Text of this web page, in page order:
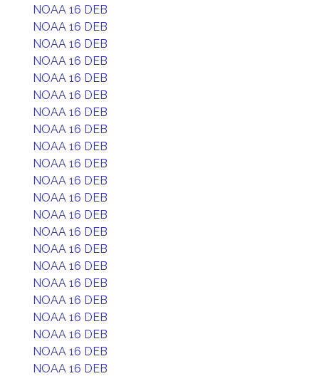
NOAA 16 DEB
NOAA 16 DEB
NOAA 16 DEB
NOAA 16 DEB
NOAA 16 DEB
NOAA 16 DEB
NOAA 16 DEB
NOAA 16 DEB
NOAA 16 DEB
NOAA 16 DEB
NOAA 16 DEB
NOAA 16 DEB
NOAA 16 DEB
NOAA 16 DEB
NOAA 16 DEB
NOAA 16 DEB
NOAA 16 DEB
NOAA 16 DEB
NOAA 16 DEB
NOAA 16 DEB
NOAA 16 DEB
NOAA 16 DEB